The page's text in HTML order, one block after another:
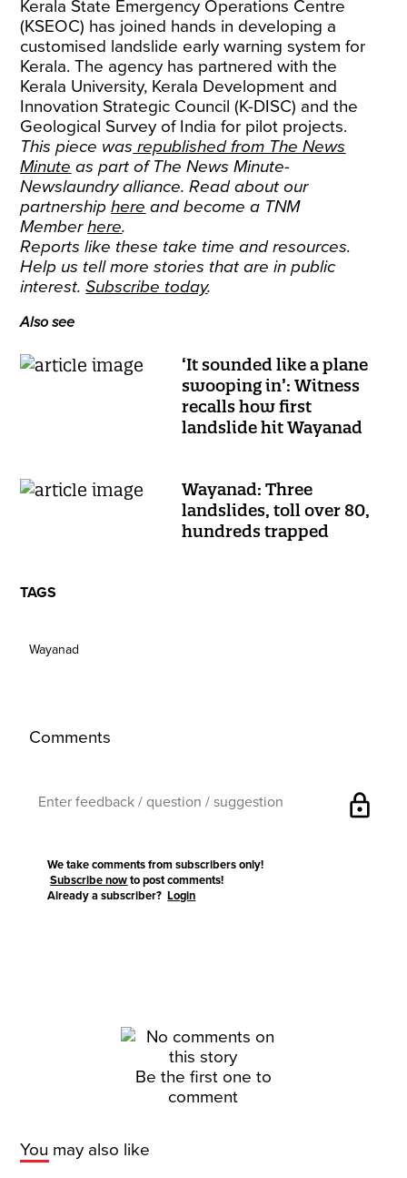
Kerala State Emergency Operations Centre
(KSEOC) has joined hands in developing a
customised landslide early warning system for
Kerala. The agency has partnered with the
Kerala University, Kerala Development and
Innovation Strategic Council (K-DISC) and the
Geological Survey of India for pilot projects.
This piece was republished from The News
Minute as part of The News Minute-
Newslaundry alliance. Read about our
partnership here and become a TNM
Member here.
Reports like these take time and resources.
Help us tell more stories that are in public
interest.Subscribe today.
Also see
‘It sounded like a plane
swooping in’: Witness
recalls how first
landslide hit Wayanad
Wayanad: Three
landslides, toll over 80,
hundreds trapped
TAGS
Wayanad
Comments
lock
We take comments from subscribers only!
Subscribe now to post comments!
Already a subscriber?Login
Be the first one to
comment
You may also like